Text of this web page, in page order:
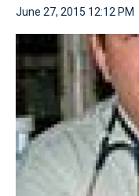
June 27, 2015 12:12 PM